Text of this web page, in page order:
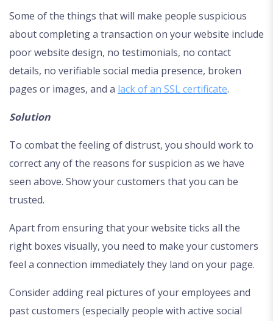
Some of the things that will make people suspicious
about completing a transaction on your website include
poor website design, no testimonials, no contact
details, no verifiable social media presence, broken
pages or images, and a lack of an SSL certificate.
Solution
To combat the feeling of distrust, you should work to
correct any of the reasons for suspicion as we have
seen above. Show your customers that you can be
trusted.
Apart from ensuring that your website ticks all the
right boxes visually, you need to make your customers
feel a connection immediately they land on your page.
Consider adding real pictures of your employees and
past customers (especially people with active social